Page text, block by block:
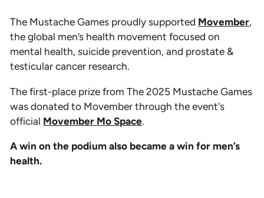
The Mustache Games proudly supported Movember,
the global men’s health movement focused on
mental health, suicide prevention, and prostate &
testicular cancer research.
The first-place prize from The 2025 Mustache Games
was donated to Movember through the event's
official Movember Mo Space.
A win on the podium also became a win for men’s
health.